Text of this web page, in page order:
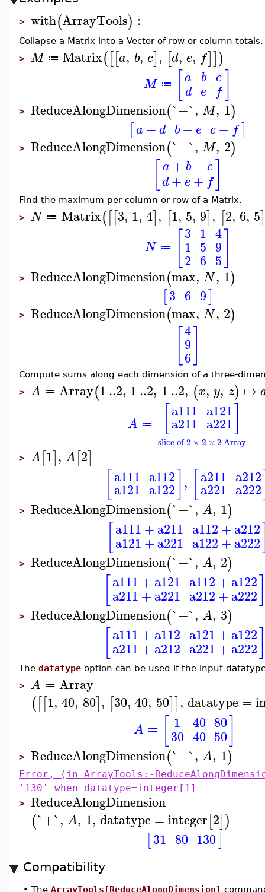
> with(ArrayTools) :
Collapse a Matrix into a Vector of row or column totals.
> M ≔ Matrix([[a, b, c], [d, e, f]])
M ≔ a
d
b
e
c
f
> ReduceAlongDimension(`+`, M, 1)
[a +d b + e c+ f]
> ReduceAlongDimension(`+`, M, 2)
a + b+c
d+ e+ f
Find the maximum per column or row of a Matrix.
> N ≔ Matrix([[3, 1, 4], [1, 5, 9], [2, 6, 5
N ≔
3
1
2
1
5
6
4
9
5
> ReduceAlongDimension(max, N, 1)
[3 6 9]
> ReduceAlongDimension(max, N, 2)
4
9
6
Compute sums along each dimension of a three-
> A ≔ Array(1..2, 1..2, 1..2, (x, y, z) ↦
A ≔
a111
a211
a121
a221
slice of 2 × 2 × 2 Array
> A[1], A[2]
a111
a121
a112
a122 , a211
a221
a212
a222
> ReduceAlongDimension(`+`, A, 1)
a111+a211
a121+a221
a112+a212
a122+a222
> ReduceAlongDimension(`+`, A, 2)
a111+a121
a211+a221
a112+a122
a212+a222
> ReduceAlongDimension(`+`, A, 3)
a111+a112
a211+a212
a121+a122
a221+a222
The datatype option can be used if the input
> A ≔ Array
([[1, 40, 80], [30, 40, 50]], datatype =
A ≔ 1
30
40
40
80
50
> ReduceAlongDimension(`+`, A, 1)
Error, (in ArrayTools:-
'130' when datatype=integer[1]
> ReduceAlongDimension
(`+`, A, 1, datatype = integer[2])
[31 80 130]
Compatibility
• The ArrayTools[ReduceAlongDimension]